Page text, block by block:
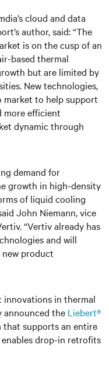
cloud and data
author, said: “The
is on the cusp of an
based thermal
but are limited by
New technologies,
market to help support
more efficient
dynamic through
demand for
growth in high-density
of liquid cooling
John Niemann, vice
“Vertiv already has
and will
product
innovations in thermal
announced the Liebert®
that supports an entire
drop-in retrofits